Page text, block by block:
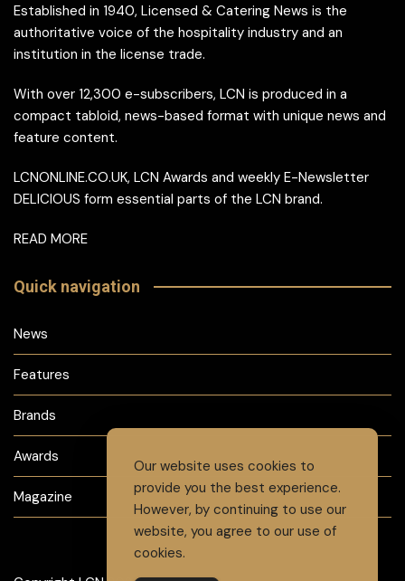
Established in 1940, Licensed & Catering News is the
authoritative voice of the hospitality industry and an
institution in the license trade.
With over 12,300 e-subscribers, LCN is produced in a
compact tabloid, news-based format with unique news and
feature content.
LCNONLINE.CO.UK, LCN Awards and weekly E-Newsletter
DELICIOUS form essential parts of the LCN brand.
READ MORE
Quick navigation
News
Features
Brands
Awards
Magazine
Our website uses cookies to
provide you the best experience.
However, by continuing to use our
website, you agree to our use of
cookies.